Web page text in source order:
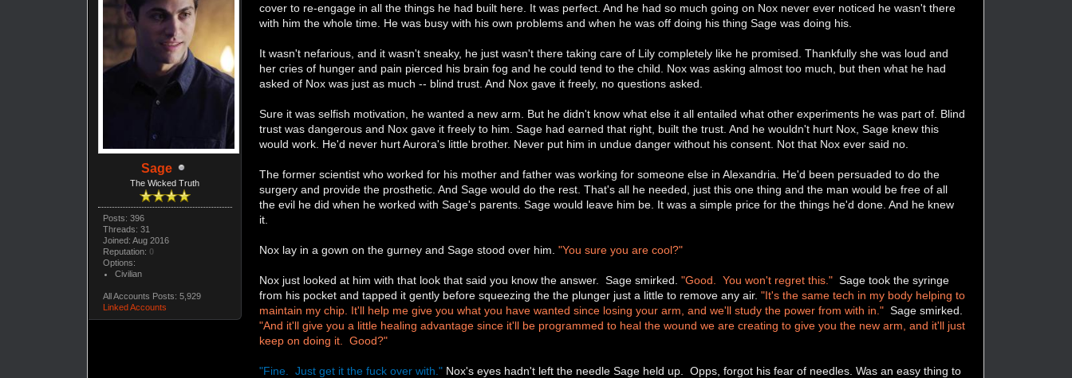
Sage
The Wicked Truth
Posts: 396
Threads: 31
Joined: Aug 2016
Reputation: 0
Options:
Civilian
All Accounts Posts: 5,929
Linked Accounts
cover to re-engage in all the things he had built here. It was perfect. And he had so much going on Nox never ever noticed he wasn't there
with him the whole time. He was busy with his own problems and when he was off doing his thing Sage was doing his.
It wasn't nefarious, and it wasn't sneaky, he just wasn't there taking care of Lily completely like he promised. Thankfully she was loud and
her cries of hunger and pain pierced his brain fog and he could tend to the child. Nox was asking almost too much, but then what he had
asked of Nox was just as much -- blind trust. And Nox gave it freely, no questions asked.
Sure it was selfish motivation, he wanted a new arm. But he didn't know what else it all entailed what other experiments he was part of. Blind
trust was dangerous and Nox gave it freely to him. Sage had earned that right, built the trust. And he wouldn't hurt Nox, Sage knew this
would work. He'd never hurt Aurora's little brother. Never put him in undue danger without his consent. Not that Nox ever said no.
The former scientist who worked for his mother and father was working for someone else in Alexandria. He'd been persuaded to do the
surgery and provide the prosthetic. And Sage would do the rest. That's all he needed, just this one thing and the man would be free of all
the evil he did when he worked with Sage's parents. Sage would leave him be. It was a simple price for the things he'd done. And he knew
it.
Nox lay in a gown on the gurney and Sage stood over him."You sure you are cool?"
Nox just looked at him with that look that said you know the answer. Sage smirked."Good. You won't regret this." Sage took the syringe
from his pocket and tapped it gently before squeezing the the plunger just a little to remove any air."It's the same tech in my body helping to
maintain my chip. It'll help me give you what you have wanted since losing your arm, and we'll study the power from with in." Sage smirked.
"And it'll give you a little healing advantage since it'll be programmed to heal the wound we are creating to give you the new arm, and it'll just
keep on doing it. Good?"
"Fine. Just get it the fuck over with." Nox's eyes hadn't left the needle Sage held up. Opps, forgot his fear of needles. Was an easy thing to